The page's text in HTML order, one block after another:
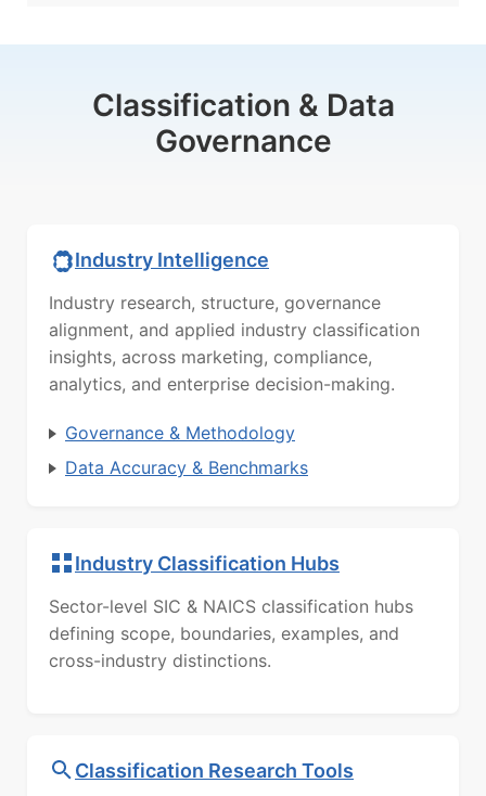
Classification & Data
Governance
Industry Intelligence
Industry research, structure, governance
alignment, and applied industry classification
insights, across marketing, compliance,
analytics, and enterprise decision-making.
Governance & Methodology
Data Accuracy & Benchmarks
Industry Classification Hubs
Sector-level SIC & NAICS classification hubs
defining scope, boundaries, examples, and
cross-industry distinctions.
Classification Research Tools